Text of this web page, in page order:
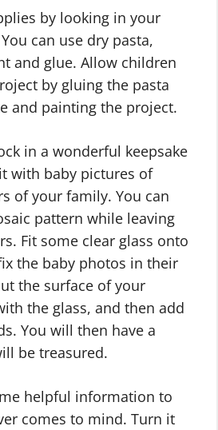
by looking in your
can use dry pasta,
and glue. Allow children
by gluing the pasta
and painting the project.
in a wonderful keepsake
with baby pictures of
of your family. You can
pattern while leaving
Fit some clear glass onto
the baby photos in their
the surface of your
the glass, and then add
You will then have a
be treasured.
helpful information to
comes to mind. Turn it